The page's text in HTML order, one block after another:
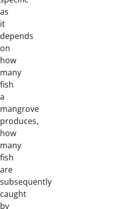
as
it
depends
on
how
many
fish
a
mangrove
produces,
how
many
fish
are
subsequently
caught
by